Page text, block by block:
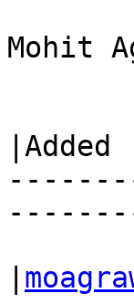
Mohit
|Added